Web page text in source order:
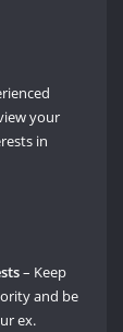
your
in
– Keep
and be
ex.